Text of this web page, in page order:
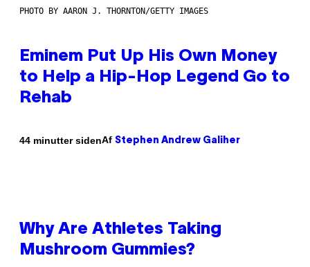
PHOTO BY AARON J. THORNTON/GETTY IMAGES
Eminem Put Up His Own Money
to Help a Hip-Hop Legend Go to
Rehab
44 minutter sidenAf Stephen Andrew Galiher
Why Are Athletes Taking
Mushroom Gummies?